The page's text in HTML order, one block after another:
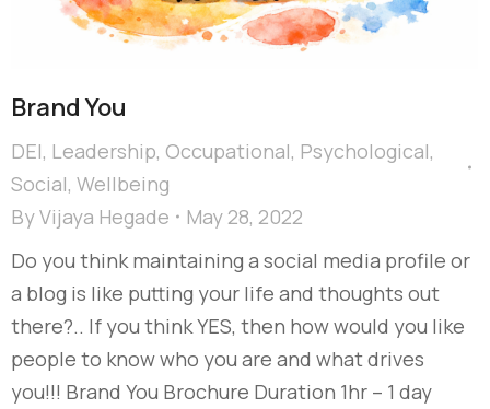
Brand You
DEI, Leadership, Occupational, Psychological,
Social, Wellbeing
ByVijaya Hegade
May 28, 2022
Do you think maintaining a social media profile or
a blog is like putting your life and thoughts out
there?.. If you think YES, then how would you like
people to know who you are and what drives
you!!! Brand You Brochure Duration 1hr – 1 day